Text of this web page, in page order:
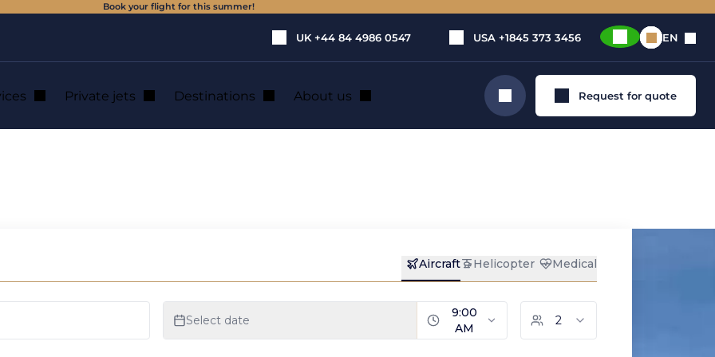
Book your flight for this summer!
UK +44 84 4986 0547 USA +1845 373 3456 EN
Private jets Destinations About us Search Request for quote